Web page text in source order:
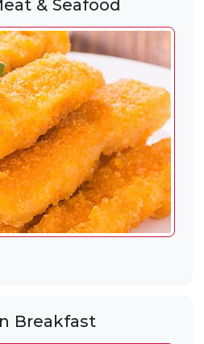
& Seafood
Breakfast